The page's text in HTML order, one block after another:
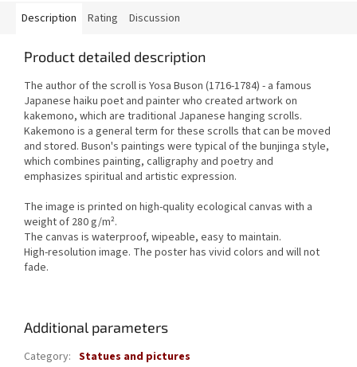
Description Rating Discussion
Product detailed description
The author of the scroll is Yosa Buson (1716-1784) - a famous
Japanese haiku poet and painter who created artwork on
kakemono, which are traditional Japanese hanging scrolls.
Kakemono is a general term for these scrolls that can be moved
and stored. Buson's paintings were typical of the bunjinga style,
which combines painting, calligraphy and poetry and
emphasizes spiritual and artistic expression.
The image is printed on high-quality ecological canvas with a
weight of 280 g/m².
The canvas is waterproof, wipeable, easy to maintain.
High-resolution image. The poster has vivid colors and will not
fade.
Additional parameters
Category: Statues and pictures